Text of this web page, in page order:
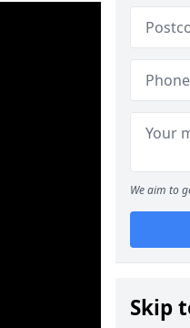
We aim to
Skip